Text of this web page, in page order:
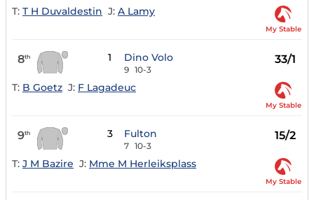
T: T H Duvaldestin J: A Lamy
My Stable
8th 1 Dino Volo
9 10-3
33/1
T: B Goetz J: F Lagadeuc
My Stable
9th 3 Fulton
7 10-3
15/2
T: J M Bazire J: Mme M Herleiksplass
My Stable